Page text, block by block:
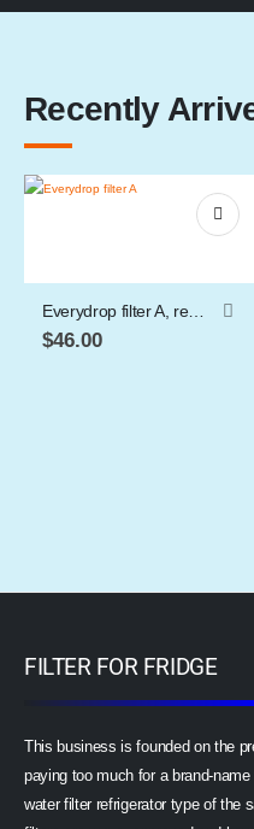
Recently
Everydrop filter A, refrigerator water filter
$46.00
FILTER FOR FRIDGE
This business is founded on the
paying too much for a brand-
water filter refrigerator type of the